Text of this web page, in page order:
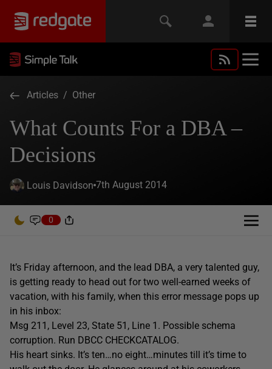
Articles / Other
What Counts For a DBA –
Decisions
Louis Davidson 7th August 2014
0
It’s Friday afternoon, and the lead DBA, a very talented guy,
is getting ready to head out for two well-earned weeks of
vacation, with his family, when this error message pops up
in his inbox:
Msg 211, Level 23, State 51, Line 1. Possible schema
corruption. Run DBCC CHECKCATALOG.
His heart sinks. It’s ten…no eight…minutes till it’s time to